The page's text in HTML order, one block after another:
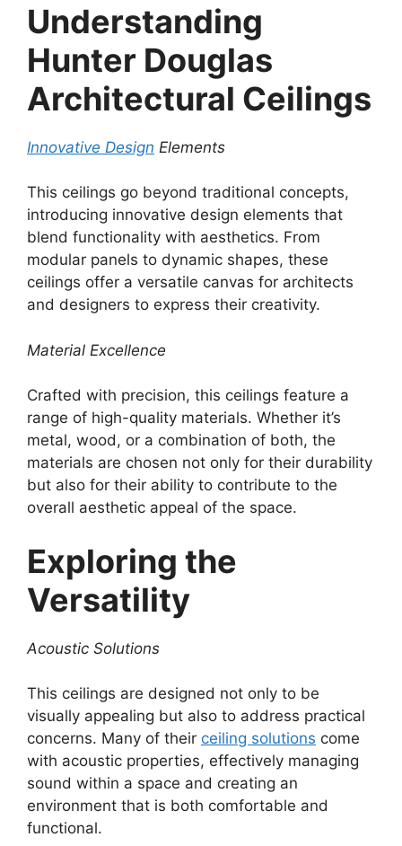
Understanding
Hunter Douglas
Architectural Ceilings
Innovative Design Elements
This ceilings go beyond traditional concepts,
introducing innovative design elements that
blend functionality with aesthetics. From
modular panels to dynamic shapes, these
ceilings offer a versatile canvas for architects
and designers to express their creativity.
Material Excellence
Crafted with precision, this ceilings feature a
range of high-quality materials. Whether it’s
metal, wood, or a combination of both, the
materials are chosen not only for their durability
but also for their ability to contribute to the
overall aesthetic appeal of the space.
Exploring the
Versatility
Acoustic Solutions
This ceilings are designed not only to be
visually appealing but also to address practical
concerns. Many of their ceiling solutions come
with acoustic properties, effectively managing
sound within a space and creating an
environment that is both comfortable and
functional.